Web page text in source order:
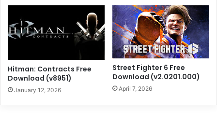
Hitman: Contracts Free
Download (v8951)
January 12, 2026
Street Fighter 6 Free
Download (v2.0201.000)
April 7, 2026